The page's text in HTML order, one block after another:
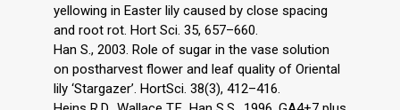
yellowing in Easter lily caused by close spacing
and root rot. Hort Sci. 35, 657–660.
Han S., 2003. Role of sugar in the vase solution
on postharvest flower and leaf quality of Oriental
lily ‘Stargazer’. HortSci. 38(3), 412–416.